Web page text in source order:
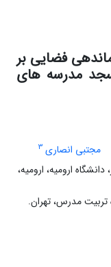
فضایی بر
مدرسه های
مجتبی انصاری 3
ارومیه، ارومیه،
تربیت مدرس، تهران.